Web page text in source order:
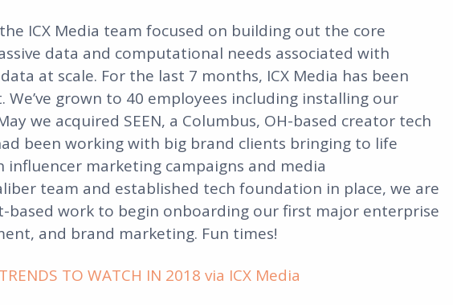
ICX Media team focused on building out the core
data and computational needs associated with
at scale. For the last 7 months, ICX Media has been
grown to 40 employees including installing our
we acquired SEEN, a Columbus, OH-based creator tech
been working with big brand clients bringing to life
marketing campaigns and media
team and established tech foundation in place, we are
based work to begin onboarding our first major enterprise
and brand marketing. Fun times!
TO WATCH IN 2018 via ICX Media